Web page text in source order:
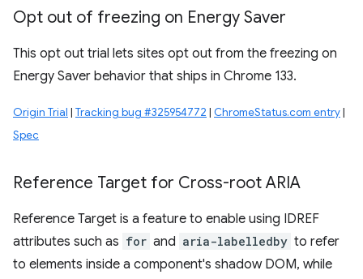
Opt out of freezing on Energy Saver
This opt out trial lets sites opt out from the freezing on
Energy Saver behavior that ships in Chrome 133.
Origin Trial | Tracking bug #325954772 | ChromeStatus.com entry|
Spec
Reference Target for Cross-root ARIA
Reference Target is a feature to enable using IDREF
attributes such as for and aria-labelledby to refer
to elements inside a component's shadow DOM, while